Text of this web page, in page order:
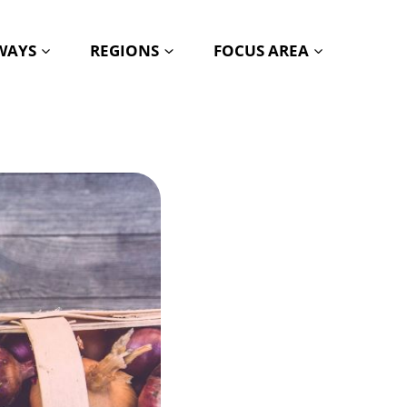
REGIONS FOCUS AREA